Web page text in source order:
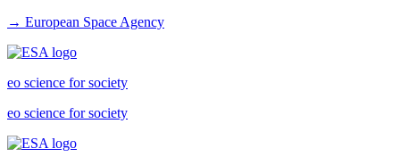
→ European Space Agency
eo science for society
eo science for society